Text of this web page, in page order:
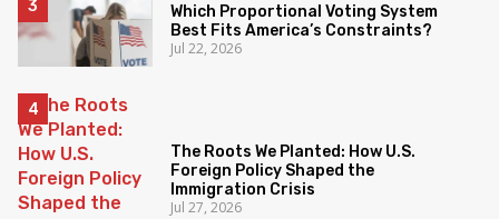
Which Proportional Voting System
Best Fits America’s Constraints?
Jul 22, 2026
The Roots We Planted: How U.S.
Foreign Policy Shaped the
Immigration Crisis
Jul 27, 2026